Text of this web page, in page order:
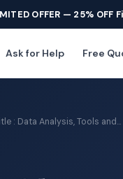
OFFER — 25%
Ask for Help Free
: Data Analysis, Tools and...